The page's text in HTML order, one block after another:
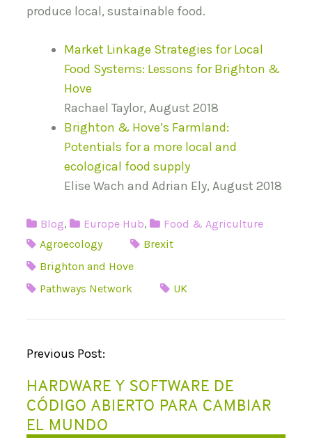
produce local, sustainable food.
Market Linkage Strategies for Local
Food Systems: Lessons for Brighton &
Hove
Rachael Taylor, August 2018
Brighton & Hove’s Farmland:
Potentials for a more local and
ecological food supply
Elise Wach and Adrian Ely, August 2018
Blog, Europe Hub,
Food & Agriculture
Agroecology
Brexit
Brighton and Hove
Pathways Network
UK
P
S
T
N
Previous Post:
HARDWARE Y SOFTWARE DE
CÓDIGO ABIERTO PARA CAMBIAR
EL MUNDO